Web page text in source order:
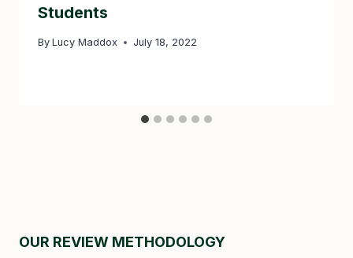
Students
By Lucy Maddox July 18, 2022
OUR REVIEW METHODOLOGY